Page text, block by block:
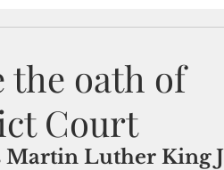
the oath of
Court
Luther King